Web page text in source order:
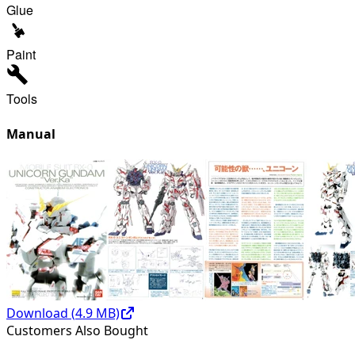
Glue
Paint
Tools
Manual
Download (4.9 MB)
Customers Also Bought